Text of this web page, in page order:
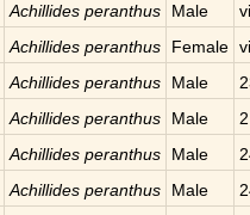
Achillides peranthus Male
Achillides peranthus Female
Achillides peranthus Male
Achillides peranthus Male
Achillides peranthus Male
Achillides peranthus Male